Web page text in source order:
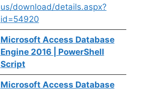
us/download/details.aspx?
id=54920
Microsoft Access Database
Engine 2016 | PowerShell
Script
Microsoft Access Database